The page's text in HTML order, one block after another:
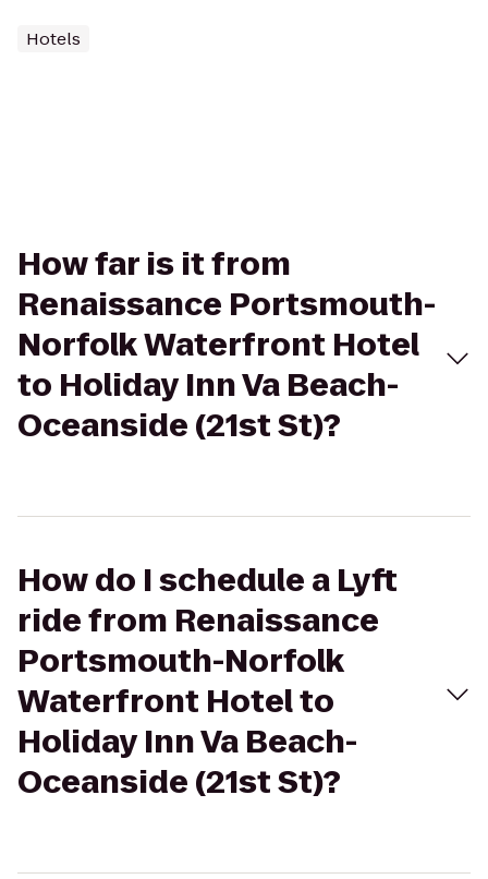
Hotels
How far is it from
Renaissance Portsmouth-
Norfolk Waterfront Hotel
to Holiday Inn Va Beach-
Oceanside (21st St)?
How do I schedule a Lyft
ride from Renaissance
Portsmouth-Norfolk
Waterfront Hotel to
Holiday Inn Va Beach-
Oceanside (21st St)?